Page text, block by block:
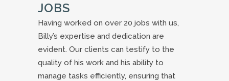
JOBS
Having worked on over 20 jobs with us,
Billy’s expertise and dedication are
evident. Our clients can testify to the
quality of his work and his ability to
manage tasks efficiently, ensuring that